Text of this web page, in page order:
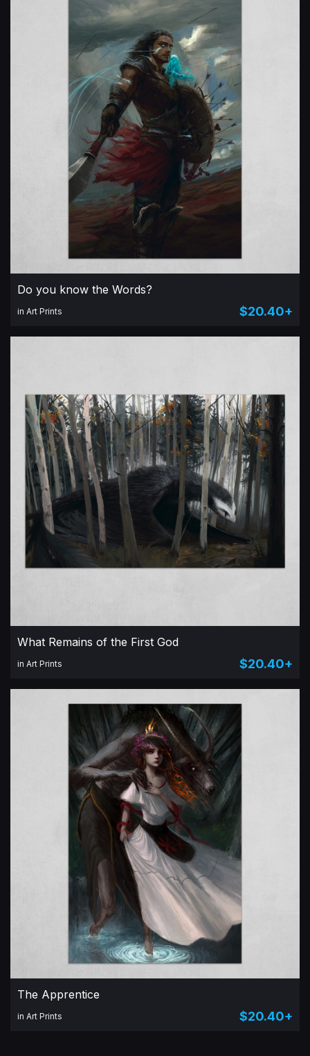
Do you know the Words?
in Art Prints $20.40+
What Remains of the First God
in Art Prints $20.40+
The Apprentice
in Art Prints $20.40+